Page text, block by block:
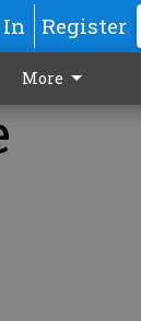
In Register
More